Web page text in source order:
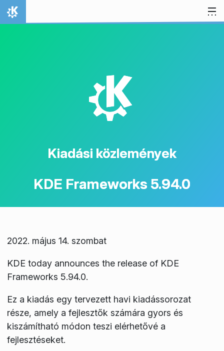
Ugrás a tartalomhoz
Kezdőlap
K
Kiadási közlemények
KDE Frameworks 5.94.0
2022. május 14. szombat
KDE today announces the release of KDE
Frameworks 5.94.0.
Ez a kiadás egy tervezett havi kiadássorozat
része, amely a fejlesztők számára gyors és
kiszámítható módon teszi elérhetővé a
fejlesztéseket.